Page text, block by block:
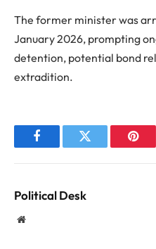
The former minister was
January 2026, prompting
detention, potential bond
extradition.
FacebookTwitter
Political Desk
Website